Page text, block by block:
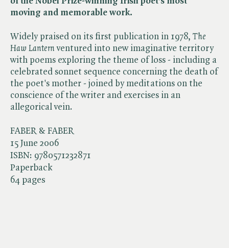
FABER & FABER
15 June 2006
ISBN: 9780571232871
Paperback
64 pages
moving and memorable work.
Widely praised on its first publication in 1978, ​ The
Haw Lantern ventured into new imaginative territory
with poems exploring the theme of loss - including a
celebrated sonnet sequence concerning the death of
the poet's mother - joined by meditations on the
conscience of the writer and exercises in an
allegorical vein.